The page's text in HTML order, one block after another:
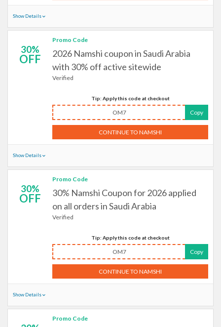
Show Details
30%
OFF
Promo Code
2026 Namshi coupon in Saudi Arabia
with 30% off active sitewide
Verified
Tip: Apply this code at checkout
OM7 Copy
CONTINUE TO NAMSHI
Show Details
30%
OFF
Promo Code
30% Namshi Coupon for 2026 applied
on all orders in Saudi Arabia
Verified
Tip: Apply this code at checkout
OM7 Copy
CONTINUE TO NAMSHI
Show Details
Promo Code